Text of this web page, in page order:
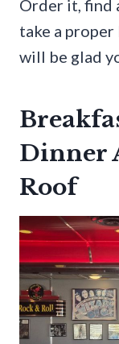
Order it, find
take a proper
will be glad
Dinner
Roof